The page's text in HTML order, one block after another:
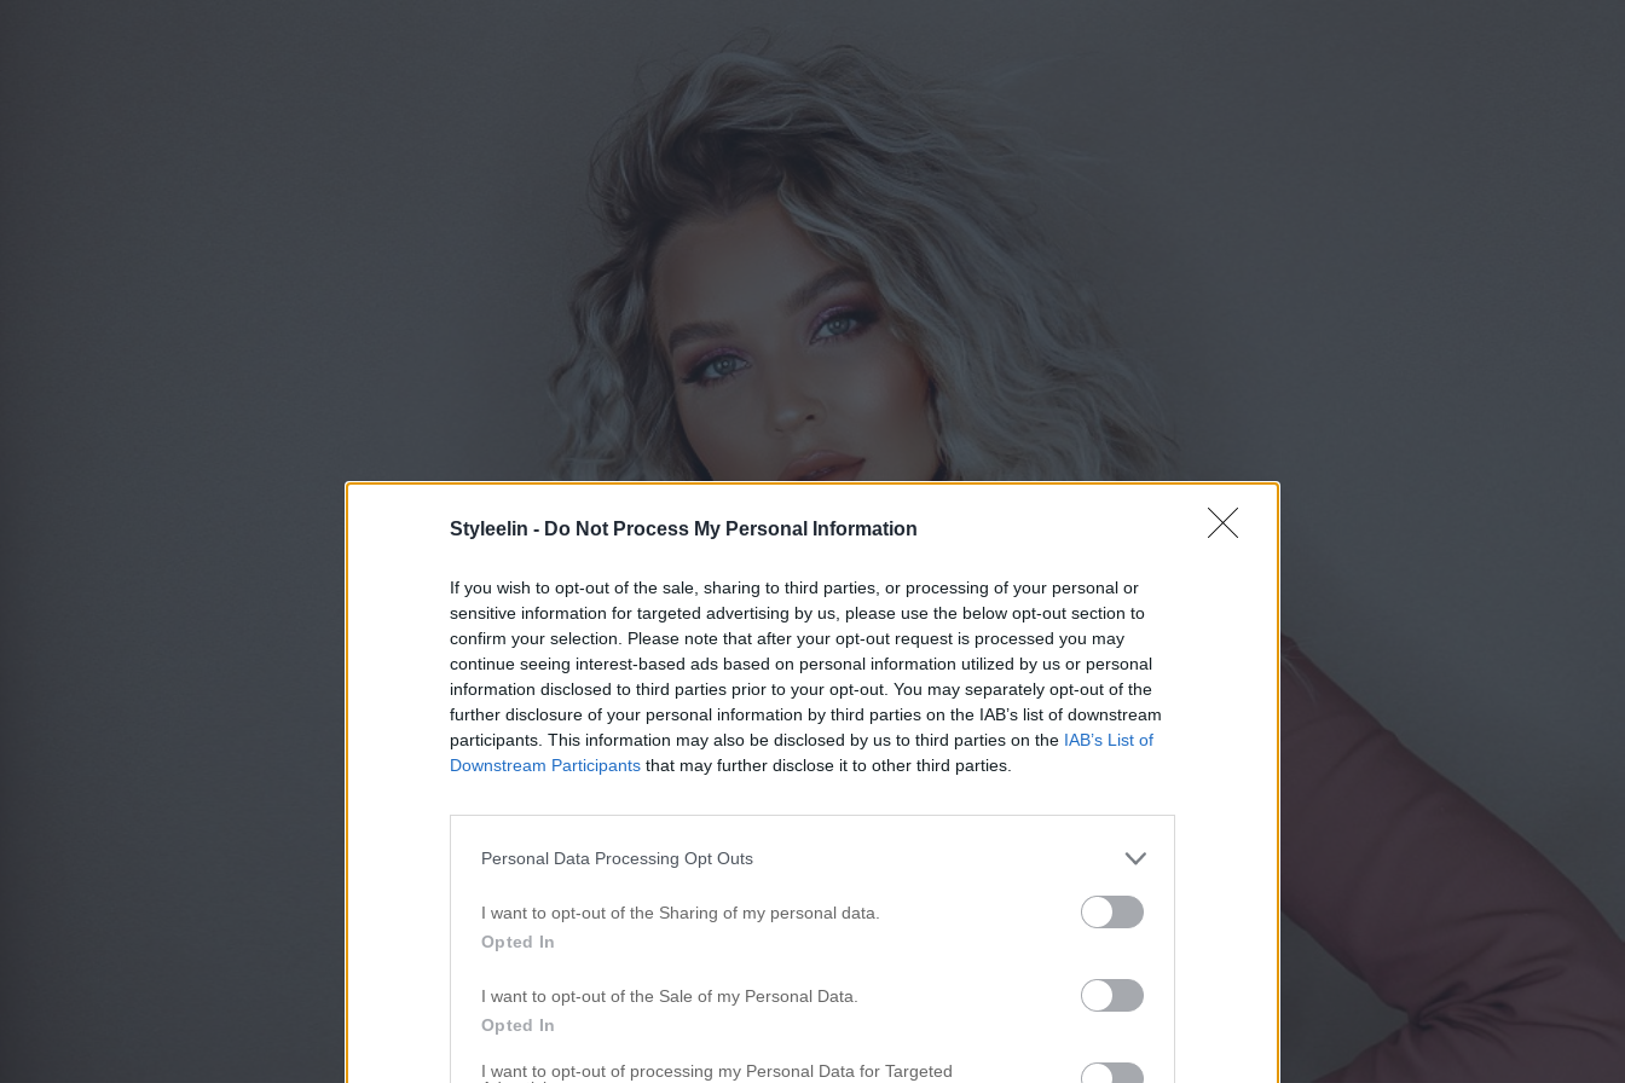
Styleelin - Do Not Process My Personal Information
If you wish to opt-out of the sale, sharing to third parties, or processing of your personal or
sensitive information for targeted advertising by us, please use the below opt-out section to
confirm your selection. Please note that after your opt-out request is processed you may
continue seeing interest-based ads based on personal information utilized by us or personal
information disclosed to third parties prior to your opt-out. You may separately opt-out of the
further disclosure of your personal information by third parties on the IAB’s list of downstream
participants. This information may also be disclosed by us to third parties on the IAB’s List of
Downstream Participants that may further disclose it to other third parties.
Personal Data Processing Opt Outs
I want to opt-out of the Sharing of my personal data.
Opted In
I want to opt-out of the Sale of my Personal Data.
Opted In
I want to opt-out of processing my Personal Data for Targeted